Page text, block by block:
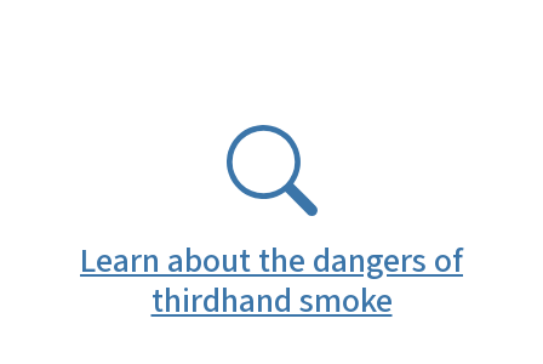
Learn about the dangers of
thirdhand smoke